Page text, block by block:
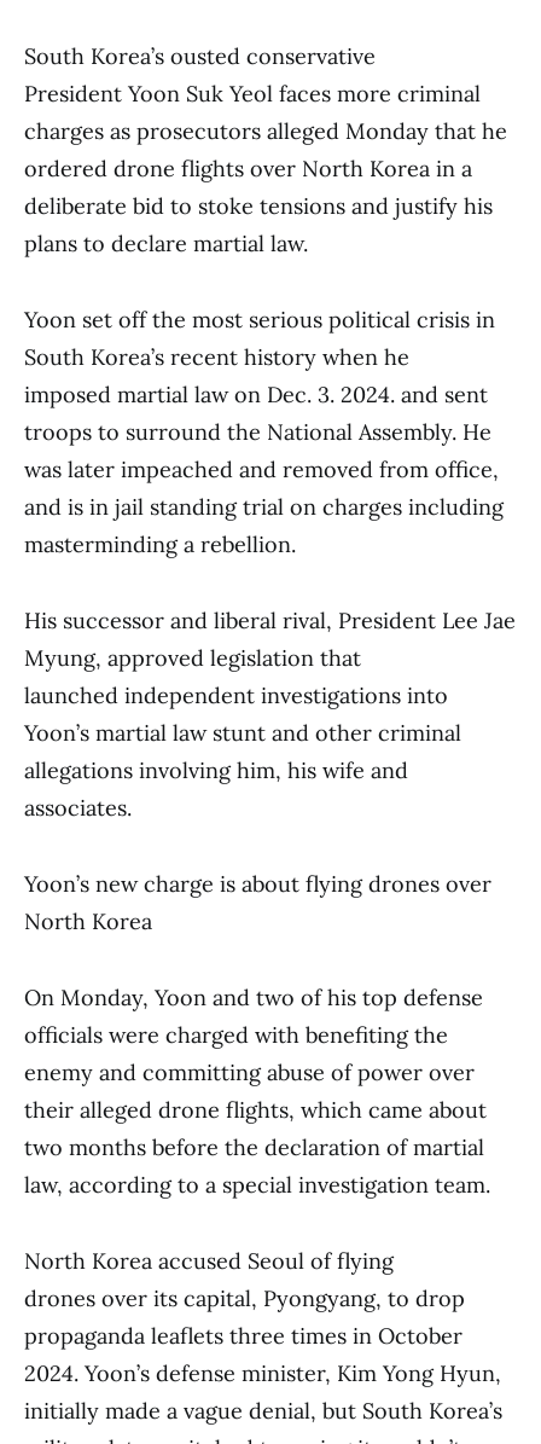
South Korea’s ousted conservative
President Yoon Suk Yeol faces more criminal
charges as prosecutors alleged Monday that he
ordered drone flights over North Korea in a
deliberate bid to stoke tensions and justify his
plans to declare martial law.
Yoon set off the most serious political crisis in
South Korea’s recent history when he
imposed martial law on Dec. 3. 2024. and sent
troops to surround the National Assembly. He
was later impeached and removed from office,
and is in jail standing trial on charges including
masterminding a rebellion.
His successor and liberal rival, President Lee Jae
Myung, approved legislation that
launched independent investigations into
Yoon’s martial law stunt and other criminal
allegations involving him, his wife and
associates.
Yoon’s new charge is about flying drones over
North Korea
On Monday, Yoon and two of his top defense
officials were charged with benefiting the
enemy and committing abuse of power over
their alleged drone flights, which came about
two months before the declaration of martial
law, according to a special investigation team.
North Korea accused Seoul of flying
drones over its capital, Pyongyang, to drop
propaganda leaflets three times in October
2024. Yoon’s defense minister, Kim Yong Hyun,
initially made a vague denial, but South Korea’s